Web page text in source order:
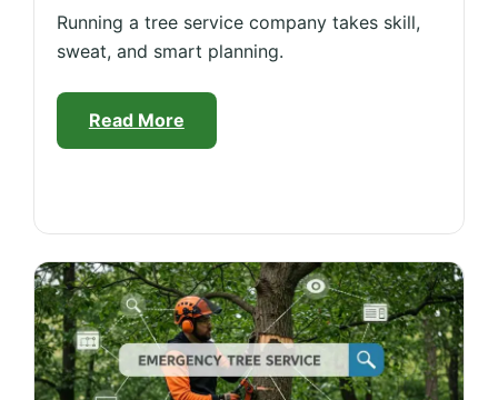
Running a tree service company takes skill,
sweat, and smart planning.
Read More